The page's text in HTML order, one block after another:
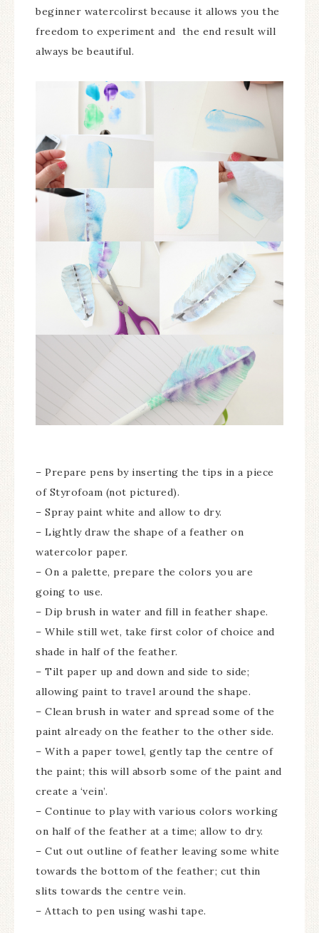
beginner watercolirst because it allows you the
freedom to experiment and the end result will
always be beautiful.
– Prepare pens by inserting the tips in a piece
of Styrofoam (not pictured).
– Spray paint white and allow to dry.
– Lightly draw the shape of a feather on
watercolor paper.
– On a palette, prepare the colors you are
going to use.
– Dip brush in water and fill in feather shape.
– While still wet, take first color of choice and
shade in half of the feather.
– Tilt paper up and down and side to side;
allowing paint to travel around the shape.
– Clean brush in water and spread some of the
paint already on the feather to the other side.
– With a paper towel, gently tap the centre of
the paint; this will absorb some of the paint and
create a ‘vein’.
– Continue to play with various colors working
on half of the feather at a time; allow to dry.
– Cut out outline of feather leaving some white
towards the bottom of the feather; cut thin
slits towards the centre vein.
– Attach to pen using washi tape.